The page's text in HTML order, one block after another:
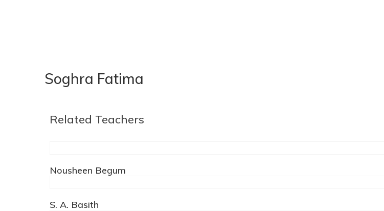
Soghra Fatima
Related Teachers
Nousheen Begum
S. A. Basith